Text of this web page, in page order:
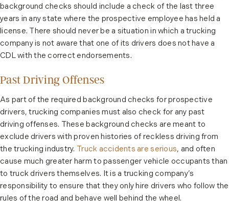
background checks should include a check of the last three
years in any state where the prospective employee has held a
license. There should never be a situation in which a trucking
company is not aware that one of its drivers does not have a
CDL with the correct endorsements.
Past Driving Offenses
As part of the required background checks for prospective
drivers, trucking companies must also check for any past
driving offenses. These background checks are meant to
exclude drivers with proven histories of reckless driving from
the trucking industry. Truck accidents are serious, and often
cause much greater harm to passenger vehicle occupants than
to truck drivers themselves. It is a trucking company’s
responsibility to ensure that they only hire drivers who follow the
rules of the road and behave well behind the wheel.